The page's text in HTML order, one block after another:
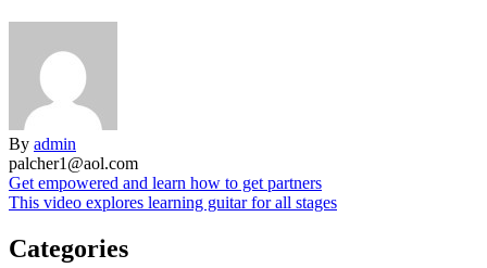
By admin
palcher1@aol.com
Post
navigation
Get empowered and learn how to get partners
This video explores learning guitar for all stages
Categories